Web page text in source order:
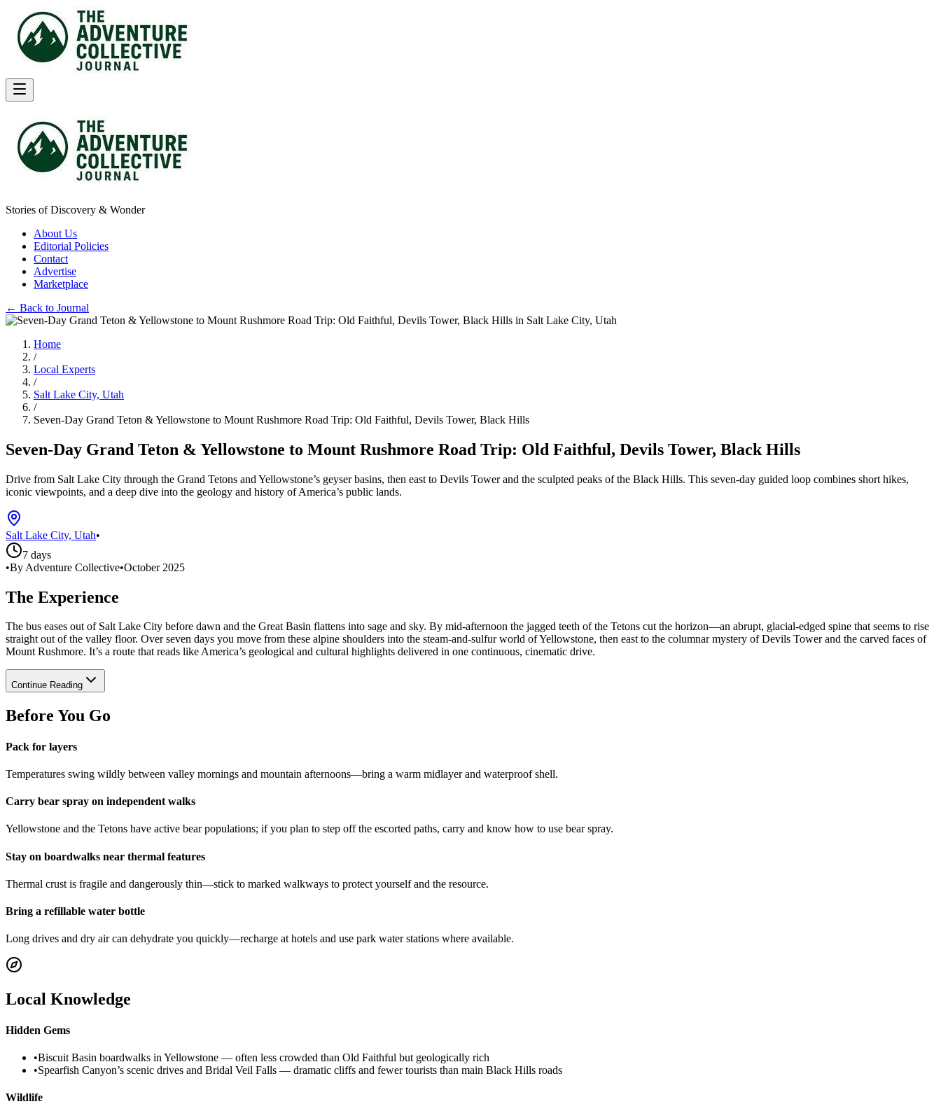
Stories of Discovery & Wonder
About Us
Editorial Policies
Contact
Advertise
Marketplace
← Back to Journal
Home
/
Local Experts
/
Salt Lake City, Utah
/
Seven-Day Grand Teton & Yellowstone to Mount Rushmore Road Trip: Old Faithful, Devils Tower, Black Hills
Seven-Day Grand Teton & Yellowstone to Mount Rushmore Road Trip: Old Faithful, Devils Tower, Black Hills
Drive from Salt Lake City through the Grand Tetons and Yellowstone’s geyser basins, then east to Devils Tower and the sculpted peaks of the Black Hills. This seven-day guided loop combines short hikes,
iconic viewpoints, and a deep dive into the geology and history of America’s public lands.
Salt Lake City, Utah•
7 days
•By Adventure Collective•October 2025
The Experience
The bus eases out of Salt Lake City before dawn and the Great Basin flattens into sage and sky. By mid-afternoon the jagged teeth of the Tetons cut the horizon—an abrupt, glacial-edged spine that seems to rise
straight out of the valley floor. Over seven days you move from these alpine shoulders into the steam-and-sulfur world of Yellowstone, then east to the columnar mystery of Devils Tower and the carved faces of
Mount Rushmore. It’s a route that reads like America’s geological and cultural highlights delivered in one continuous, cinematic drive.
Continue Reading
Before You Go
Pack for layers
Temperatures swing wildly between valley mornings and mountain afternoons—bring a warm midlayer and waterproof shell.
Carry bear spray on independent walks
Yellowstone and the Tetons have active bear populations; if you plan to step off the escorted paths, carry and know how to use bear spray.
Stay on boardwalks near thermal features
Thermal crust is fragile and dangerously thin—stick to marked walkways to protect yourself and the resource.
Bring a refillable water bottle
Long drives and dry air can dehydrate you quickly—recharge at hotels and use park water stations where available.
Local Knowledge
Hidden Gems
•Biscuit Basin boardwalks in Yellowstone — often less crowded than Old Faithful but geologically rich
•Spearfish Canyon’s scenic drives and Bridal Veil Falls — dramatic cliffs and fewer tourists than main Black Hills roads
Wildlife